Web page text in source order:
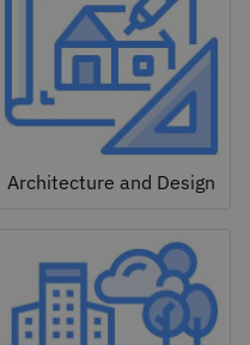
Architecture and Design